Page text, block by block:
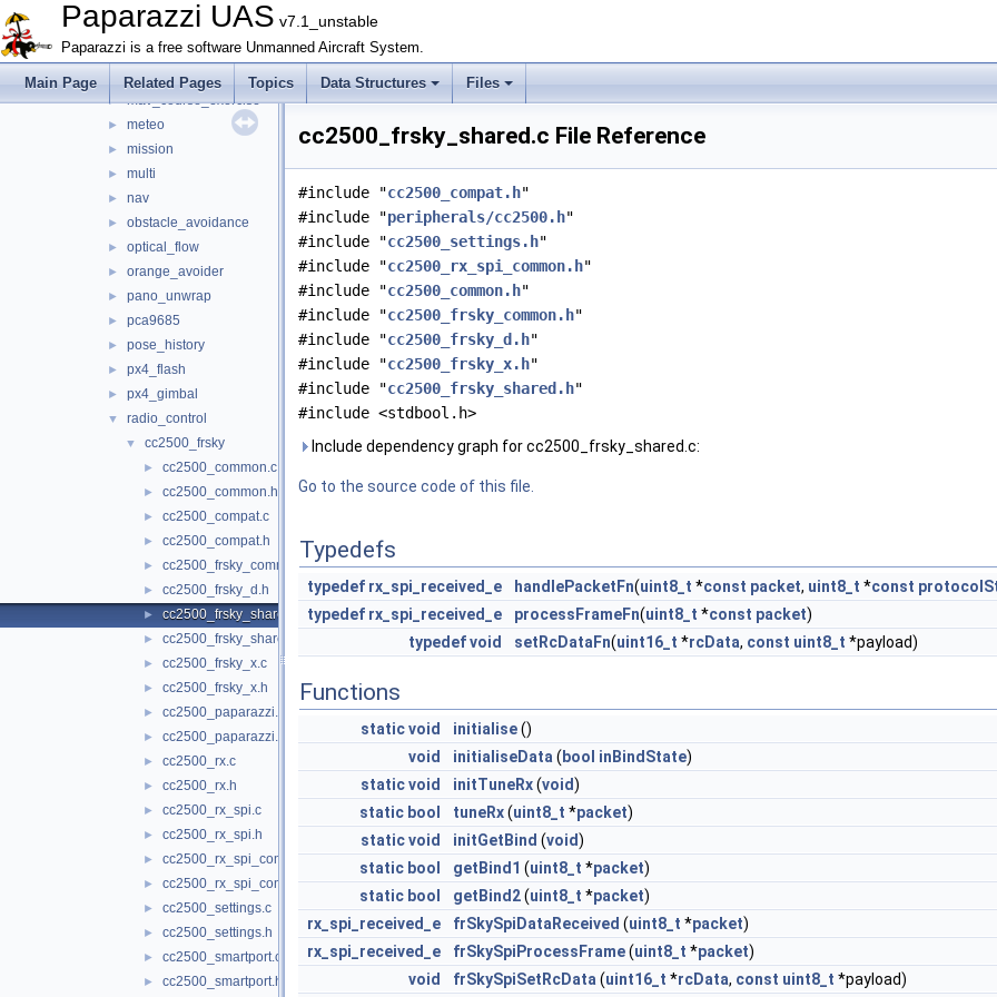
Paparazzi UAS v7.1_unstable
Paparazzi is a free software Unmanned Aircraft System.
Main Page Related Pages Topics Data Structures Files
► lidar
► light
loggers
► mav_course_exercise
► meteo
► mission
► multi
► nav
► obstacle_avoidance
► optical_flow
► orange_avoider
► pano_unwrap
► pca9685
► pose_history
► px4_flash
► px4_gimbal
▼ radio_control
▼ cc2500_frsky
► cc2500_common.c
► cc2500_common.h
► cc2500_compat.c
► cc2500_compat.h
► cc2500_frsky_common.h
► cc2500_frsky_d.h
► cc2500_frsky_shared.c
► cc2500_frsky_shared.h
► cc2500_frsky_x.c
► cc2500_frsky_x.h
► cc2500_paparazzi.c
► cc2500_paparazzi.h
► cc2500_rx.c
► cc2500_rx.h
► cc2500_rx_spi.c
► cc2500_rx_spi.h
► cc2500_rx_spi_common.c
► cc2500_rx_spi_common.h
► cc2500_settings.c
► cc2500_settings.h
► cc2500_smartport.c
► cc2500_smartport.h
cc2500_frsky_shared.c File Reference
#include "cc2500_compat.h"
#include "peripherals/cc2500.h"
#include "cc2500_settings.h"
#include "cc2500_rx_spi_common.h"
#include "cc2500_common.h"
#include "cc2500_frsky_common.h"
#include "cc2500_frsky_d.h"
#include "cc2500_frsky_x.h"
#include "cc2500_frsky_shared.h"
#include <stdbool.h>
Include dependency graph for cc2500_frsky_shared.c:
Go to the source code of this file.
Typedefs
typedef rx_spi_received_e handlePacketFn(uint8_t *const packet, uint8_t *const
typedef rx_spi_received_e processFrameFn(uint8_t *const packet)
typedefvoid setRcDataFn(uint16_t *rcData, const uint8_t *payload)
Functions
staticvoid initialise()
void
initialiseData ( bool inBindState)
staticvoid initTuneRx(void)
static bool tuneRx(uint8_t *packet)
staticvoid initGetBind (void)
static bool getBind1 (uint8_t *packet)
static bool getBind2(uint8_t *packet)
rx_spi_received_e
frSkySpiDataReceived (uint8_t *packet)
rx_spi_received_e
frSkySpiProcessFrame(uint8_t *packet)
void
frSkySpiSetRcData (uint16_t *rcData, const uint8_t *payload)